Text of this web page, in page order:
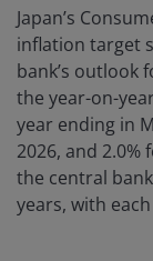
Japan’s
inflation target
bank’s outlook
the year-on-
year ending in
2026, and
the central
years, with